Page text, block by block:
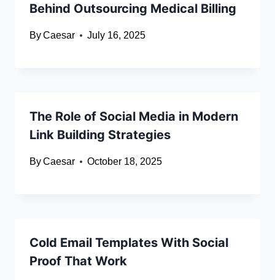
Behind Outsourcing Medical Billing
ByCaesar July 16, 2025
The Role of Social Media in Modern
Link Building Strategies
ByCaesar October 18, 2025
Cold Email Templates With Social
Proof That Work